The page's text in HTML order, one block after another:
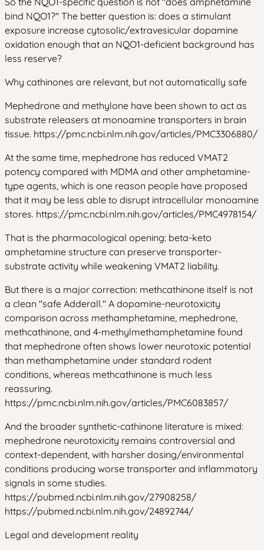
bind NQO1?" The better question is: does a stimulant
exposure increase cytosolic/extravesicular dopamine
oxidation enough that an NQO1-deficient background has
less reserve?
Why cathinones are relevant, but not automatically safe
Mephedrone and methylone have been shown to act as
substrate releasers at monoamine transporters in brain
tissue. https://pmc.ncbi.nlm.nih.gov/articles/PMC3306880/
At the same time, mephedrone has reduced VMAT2
potency compared with MDMA and other amphetamine-
type agents, which is one reason people have proposed
that it may be less able to disrupt intracellular monoamine
stores. https://pmc.ncbi.nlm.nih.gov/articles/PMC4978154/
That is the pharmacological opening: beta-keto
amphetamine structure can preserve transporter-
substrate activity while weakening VMAT2 liability.
But there is a major correction: methcathinone itself is not
a clean "safe Adderall." A dopamine-neurotoxicity
comparison across methamphetamine, mephedrone,
methcathinone, and 4-methylmethamphetamine found
that mephedrone often shows lower neurotoxic potential
than methamphetamine under standard rodent
conditions, whereas methcathinone is much less
reassuring.
https://pmc.ncbi.nlm.nih.gov/articles/PMC6083857/
And the broader synthetic-cathinone literature is mixed:
mephedrone neurotoxicity remains controversial and
context-dependent, with harsher dosing/environmental
conditions producing worse transporter and inflammatory
signals in some studies.
https://pubmed.ncbi.nlm.nih.gov/27908258/
https://pubmed.ncbi.nlm.nih.gov/24892744/
Legal and development reality